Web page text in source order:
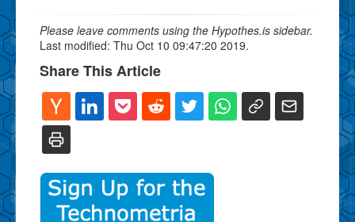
Please leave comments using the Hypothes.is sidebar.
Last modified: Thu Oct 10 09:47:20 2019.
Share This Article